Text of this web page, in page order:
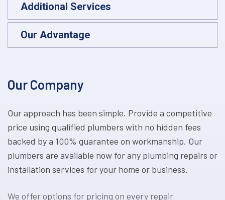
Additional Services
Our Advantage
Our Company
Our approach has been simple. Provide a competitive
price using qualified plumbers with no hidden fees
backed by a 100% guarantee on workmanship. Our
plumbers are available now for any plumbing repairs or
installation services for your home or business.
We offer options for pricing on every repair